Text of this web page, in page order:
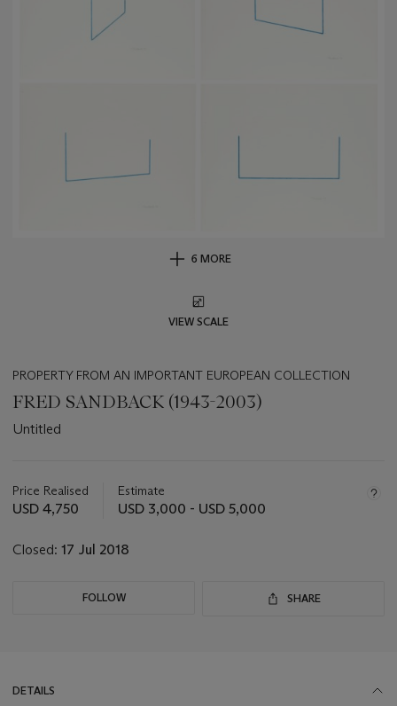
6 MORE
VIEW SCALE
PROPERTY FROM AN IMPORTANT EUROPEAN COLLECTION
FRED SANDBACK (1943-2003)
Untitled
about
this
Price Realised
USD 4,750
Estimate
USD 3,000 - USD 5,000
Closed: 17 Jul 2018
FOLLOW SHARE
DETAILS